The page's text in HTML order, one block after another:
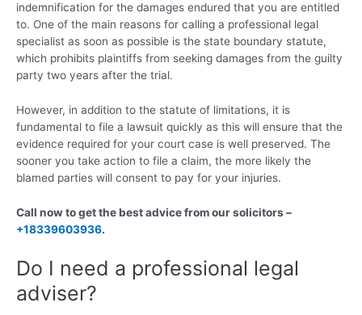
indemnification for the damages endured that you are entitled
to. One of the main reasons for calling a professional legal
specialist as soon as possible is the state boundary statute,
which prohibits plaintiffs from seeking damages from the guilty
party two years after the trial.
However, in addition to the statute of limitations, it is
fundamental to file a lawsuit quickly as this will ensure that the
evidence required for your court case is well preserved. The
sooner you take action to file a claim, the more likely the
blamed parties will consent to pay for your injuries.
Call now to get the best advice from our solicitors –
+18339603936.
Do I need a professional legal
adviser?